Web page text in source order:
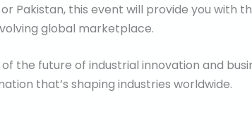
or Pakistan, this event will provide you with
global marketplace.
the future of industrial innovation and
that’s shaping industries worldwide.